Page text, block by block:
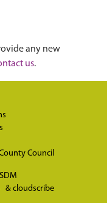
any new
us.
Council
& cloudscribe